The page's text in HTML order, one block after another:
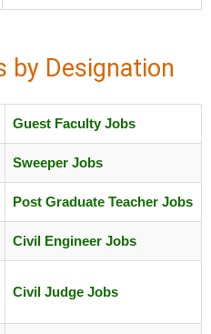
by Designation
Guest Faculty Jobs
Sweeper Jobs
Post Graduate Teacher Jobs
Civil Engineer Jobs
Civil Judge Jobs